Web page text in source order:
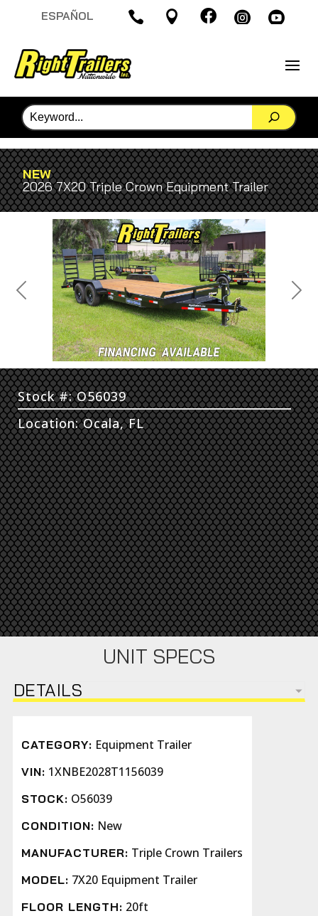
ESPAÑOL     
NEW
2026 7X20 Triple Crown Equipment Trailer
Previous Next
Stock #: O56039
Location: Ocala, FL
UNIT SPECS
DETAILS
CATEGORY: Equipment Trailer
VIN: 1XNBE2028T1156039
STOCK: O56039
CONDITION: New
MANUFACTURER: Triple Crown Trailers
MODEL: 7X20 Equipment Trailer
FLOOR LENGTH: 20ft